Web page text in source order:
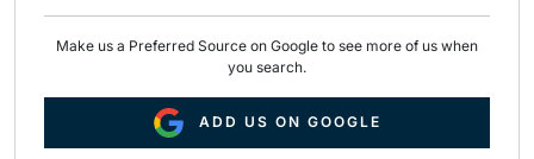
Make us a Preferred Source on Google to see more of us when
you search.
ADD US ON GOOGLE